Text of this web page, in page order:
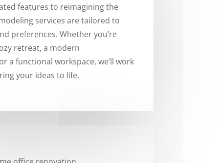
features to reimagining the
services are tailored to
preferences. Whether you’re
retreat, a modern
a functional workspace, we’ll work
your ideas to life.